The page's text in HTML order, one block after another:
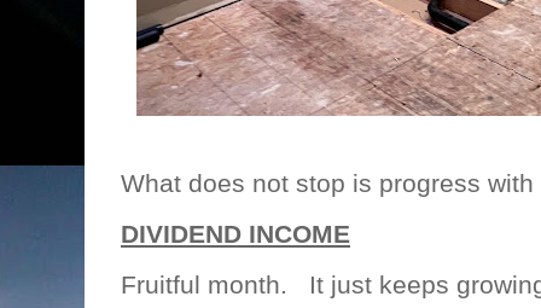
What does not stop is progress
DIVIDEND INCOME
Fruitful month. It just keeps